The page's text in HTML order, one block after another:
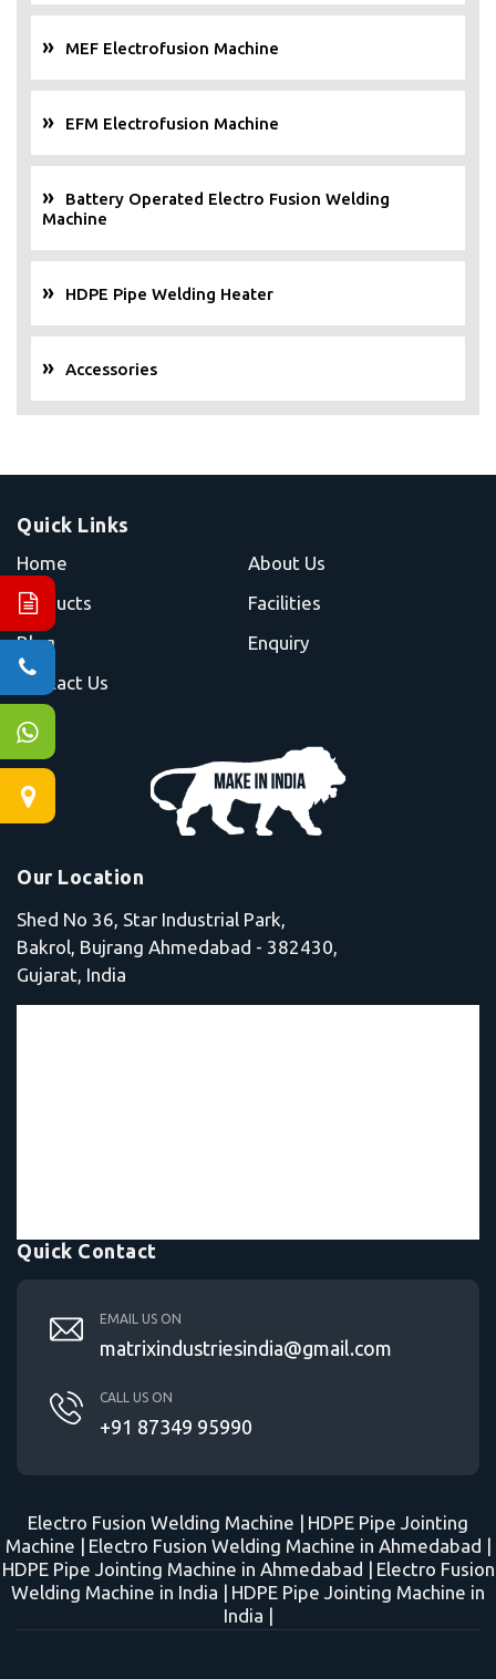
MEF Electrofusion Machine
EFM Electrofusion Machine
Battery Operated Electro Fusion Welding
Machine
HDPE Pipe Welding Heater
Accessories
Quick Links
Home
About Us
Products
Facilities
Blog
Enquiry
Contact Us
Our Location
Shed No 36, Star Industrial Park,
Bakrol, Bujrang Ahmedabad - 382430,
Gujarat, India
Quick Contact
EMAIL US ON
matrixindustriesindia@gmail.com
CALL US ON
+91 87349 95990
Electro Fusion Welding Machine | HDPE Pipe Jointing
Machine | Electro Fusion Welding Machine in Ahmedabad |
HDPE Pipe Jointing Machine in Ahmedabad | Electro Fusion
Welding Machine in India | HDPE Pipe Jointing Machine in
India |